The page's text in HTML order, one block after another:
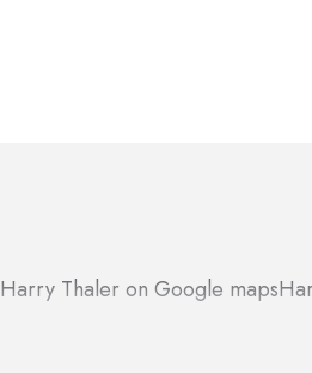
Harry Thaler on Google maps